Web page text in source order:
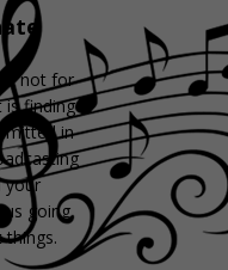
‘not for
is finding
in
your
going
things.